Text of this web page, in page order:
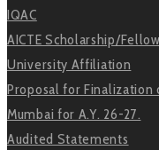
IQAC
AICTE Scholarship/
University Affiliation
Proposal for Finalization
Mumbai for A.Y. 26-27.
Audited Statements